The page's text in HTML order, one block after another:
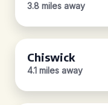
3.8 miles away
Chiswick
4.1 miles away